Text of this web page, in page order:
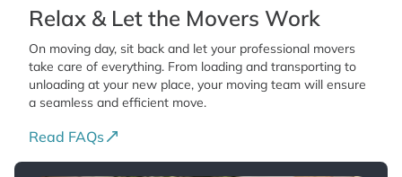
Relax & Let the Movers Work
On moving day, sit back and let your professional movers
take care of everything. From loading and transporting to
unloading at your new place, your moving team will ensure
a seamless and efficient move.
Read FAQs